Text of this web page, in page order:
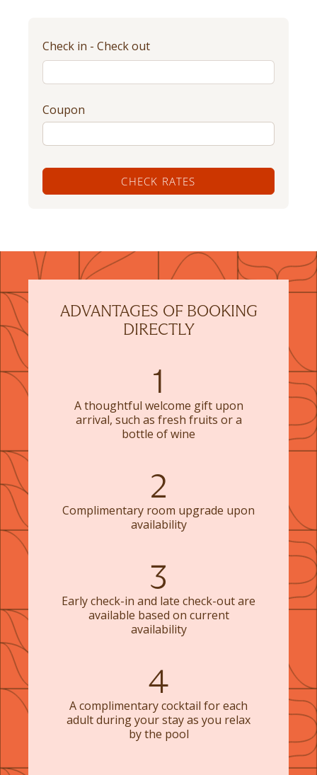
Check in - Check out
Coupon
CHECK RATES
ADVANTAGES OF BOOKING
DIRECTLY
1
A thoughtful welcome gift upon
arrival, such as fresh fruits or a
bottle of wine
2
Complimentary room upgrade upon
availability
3
Early check-in and late check-out are
available based on current
availability
4
A complimentary cocktail for each
adult during your stay as you relax
by the pool